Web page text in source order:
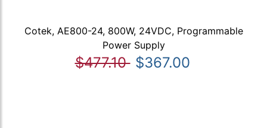
Cotek, AE800-24, 800W, 24VDC, Programmable
Power Supply
$477.10 $367.00